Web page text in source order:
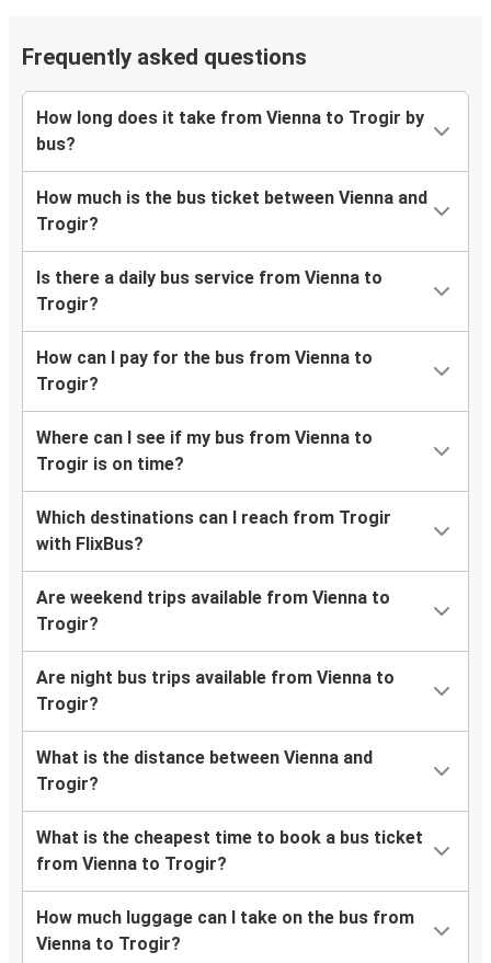
Frequently asked questions
How long does it take from Vienna to Trogir by
bus?
How much is the bus ticket between Vienna and
Trogir?
Is there a daily bus service from Vienna to
Trogir?
How can I pay for the bus from Vienna to
Trogir?
Where can I see if my bus from Vienna to
Trogir is on time?
Which destinations can I reach from Trogir
with FlixBus?
Are weekend trips available from Vienna to
Trogir?
Are night bus trips available from Vienna to
Trogir?
What is the distance between Vienna and
Trogir?
What is the cheapest time to book a bus ticket
from Vienna to Trogir?
How much luggage can I take on the bus from
Vienna to Trogir?